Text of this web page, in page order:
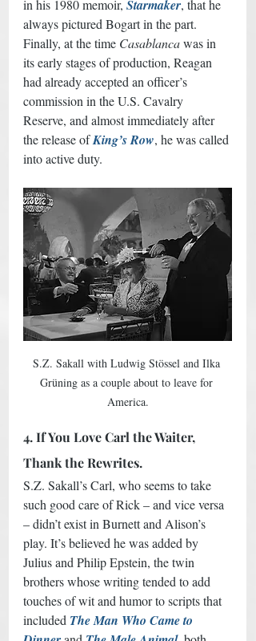
in his 1980 memoir, Starmaker, that he
always pictured Bogart in the part.
Finally, at the time Casablanca was in
its early stages of production, Reagan
had already accepted an officer’s
commission in the U.S. Cavalry
Reserve, and almost immediately after
the release of King’s Row, he was called
into active duty.
S.Z. Sakall with Ludwig Stössel and Ilka
Grüning as a couple about to leave for
America.
4. If You Love Carl the Waiter,
Thank the Rewrites.
S.Z. Sakall’s Carl, who seems to take
such good care of Rick – and vice versa
– didn’t exist in Burnett and Alison’s
play. It’s believed he was added by
Julius and Philip Epstein, the twin
brothers whose writing tended to add
touches of wit and humor to scripts that
included The Man Who Came to